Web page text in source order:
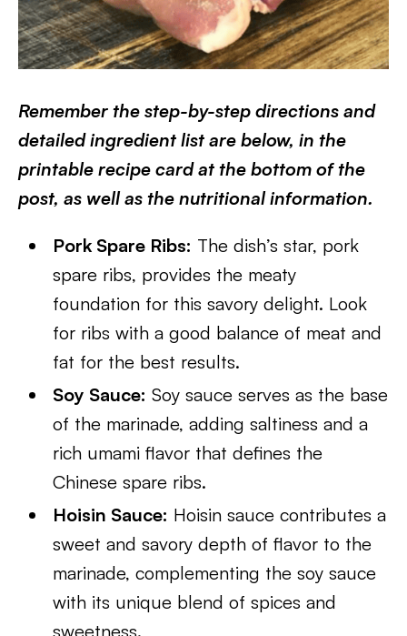
Remember the step-by-step directions and
detailed ingredient list are below, in the
printable recipe card at the bottom of the
post, as well as the nutritional information.
Pork Spare Ribs: The dish’s star, pork
spare ribs, provides the meaty
foundation for this savory delight. Look
for ribs with a good balance of meat and
fat for the best results.
Soy Sauce: Soy sauce serves as the base
of the marinade, adding saltiness and a
rich umami flavor that defines the
Chinese spare ribs.
Hoisin Sauce: Hoisin sauce contributes a
sweet and savory depth of flavor to the
marinade, complementing the soy sauce
with its unique blend of spices and
sweetness.